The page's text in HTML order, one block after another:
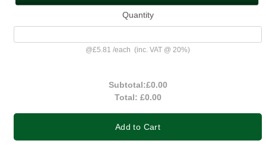
Quantity
@£5.81 /each (inc. VAT @ 20%)
Subtotal:£0.00
Total: £0.00
Add to Cart